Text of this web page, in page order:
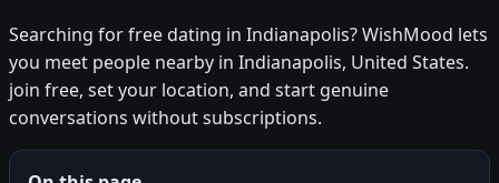
Searching for free dating in Indianapolis? WishMood lets
you meet people nearby in Indianapolis, United States.
join free, set your location, and start genuine
conversations without subscriptions.